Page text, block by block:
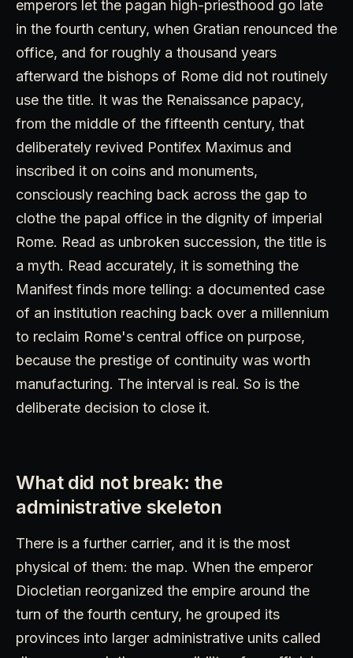
emperors let the pagan high-priesthood go late
in the fourth century, when Gratian renounced the
office, and for roughly a thousand years
afterward the bishops of Rome did not routinely
use the title. It was the Renaissance papacy,
from the middle of the fifteenth century, that
deliberately revived Pontifex Maximus and
inscribed it on coins and monuments,
consciously reaching back across the gap to
clothe the papal office in the dignity of imperial
Rome. Read as unbroken succession, the title is
a myth. Read accurately, it is something the
Manifest finds more telling: a documented case
of an institution reaching back over a millennium
to reclaim Rome's central office on purpose,
because the prestige of continuity was worth
manufacturing. The interval is real. So is the
deliberate decision to close it.
What did not break: the
administrative skeleton
There is a further carrier, and it is the most
physical of them: the map. When the emperor
Diocletian reorganized the empire around the
turn of the fourth century, he grouped its
provinces into larger administrative units called